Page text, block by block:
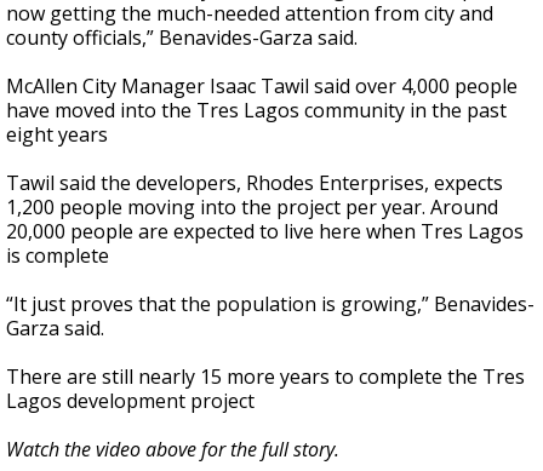
now getting the much-needed attention from city and
county officials,” Benavides-Garza said.
McAllen City Manager Isaac Tawil said over 4,000 people
have moved into the Tres Lagos community in the past
eight years
Tawil said the developers, Rhodes Enterprises, expects
1,200 people moving into the project per year. Around
20,000 people are expected to live here when Tres Lagos
is complete
“It just proves that the population is growing,” Benavides-
Garza said.
There are still nearly 15 more years to complete the Tres
Lagos development project
Watch the video above for the full story.